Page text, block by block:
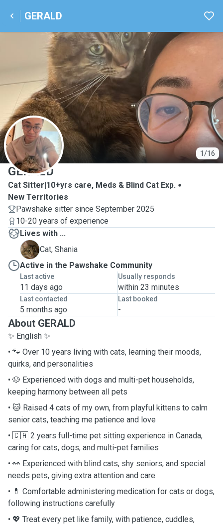
GERALD
1/16
G
GERALD
Cat Sitter|10+yrs care, Meds & Blind Cat Exp.
New Territories
Pawshake sitter since September 2025
10-20 years of experience
Lives with ...
S
Cat, Shania
Active in the Pawshake Community
Last active
11 days ago
Usually responds
within 23 minutes
Last contacted
5 months ago
Last booked
-
About GERALD
✨ English ✨
• 🐾 Over 10 years living with cats, learning their moods,
quirks, and personalities
• 🐶 Experienced with dogs and multi-pet households,
keeping harmony between all pets
• 🐱 Raised 4 cats of my own, from playful kittens to calm
senior cats, teaching me patience and love
• 🇨🇦 2 years full-time pet sitting experience in Canada,
caring for cats, dogs, and multi-pet families
• 👀 Experienced with blind cats, shy seniors, and special
needs pets, giving extra attention and care
• 💊 Comfortable administering medication for cats or dogs,
following instructions carefully
• 💖 Treat every pet like family, with patience, cuddles,